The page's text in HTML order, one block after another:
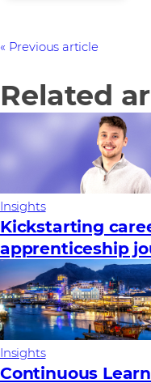
Previous article
Related
Insights
Kickstarting
apprenticeship
Insights
Continuous